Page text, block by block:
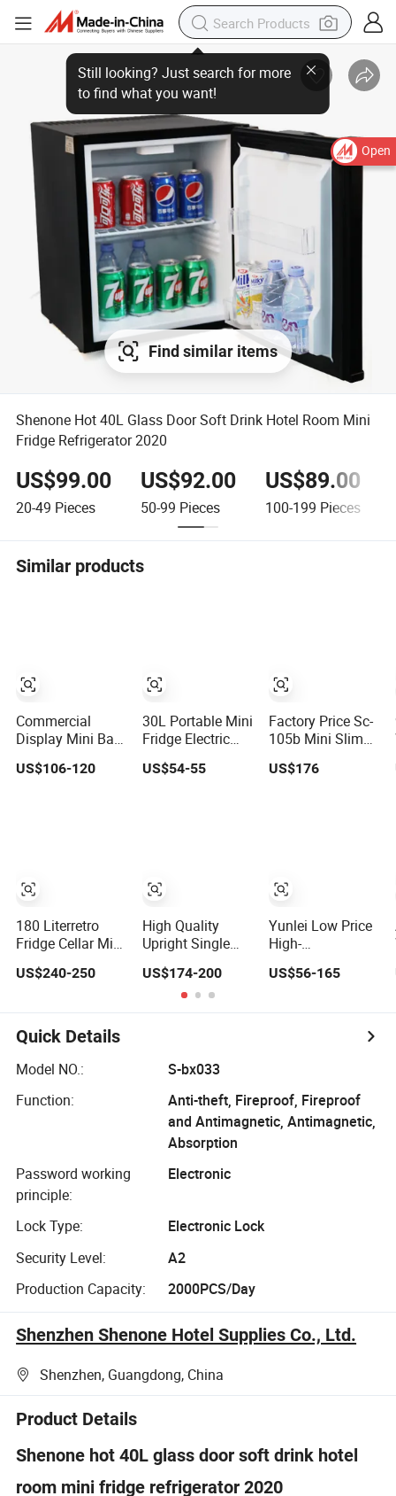
Open
Find similar items
Shenone Hot 40L Glass Door Soft Drink Hotel Room Mini
Fridge Refrigerator 2020
US$99.00
20-49 Pieces
US$92.00
50-99 Pieces
US$89.00
100-199 Pieces
Similar products
Commercial
Display Mini Bar
Display
Fridge
Refrigerator
US$106-120
180 Literretro
Fridge Cellar Mini
Bar Antique Wine
Display Cabinet
Refrigerator
US$240-250
30L Portable Mini
Fridge Electric
Refrigerator with
US$54-55
High Quality
Upright Single
Glass Door
Refrigerator Mini
Fridge Electrical
Fridge
US$174-200
Factory Price Sc-
105b Mini Slim
Display Glass
US$176
Yunlei Low Price
High-
Performance
101L Mini Fridge
Commercial
Foaming Door
US$56-165
Quick Details
Model NO.:
S-bx033
Function:
Anti-theft, Fireproof, Fireproof
and Antimagnetic, Antimagnetic,
Absorption
Password working
principle:
Electronic
Lock Type:
Electronic Lock
Security Level:
A2
Production Capacity:
2000PCS/Day
Shenzhen Shenone Hotel Supplies Co., Ltd.
Shenzhen, Guangdong, China
Product Details
Shenone hot 40L glass door soft drink hotel
room mini fridge refrigerator 2020